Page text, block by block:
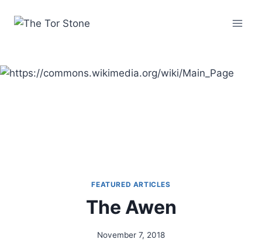
FEATURED ARTICLES
The Awen
By
November 7, 2018